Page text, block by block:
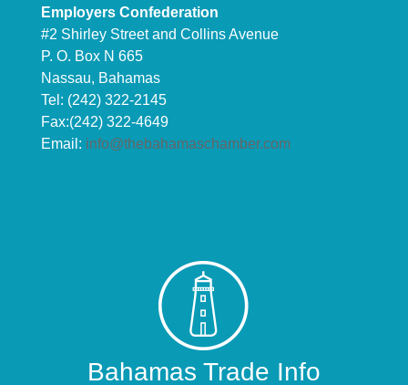
Employers Confederation
#2 Shirley Street and Collins Avenue
P. O. Box N 665
Nassau, Bahamas
Tel: (242) 322-2145
Fax:(242) 322-4649
Email: info@thebahamaschamber.com
Bahamas Trade Info